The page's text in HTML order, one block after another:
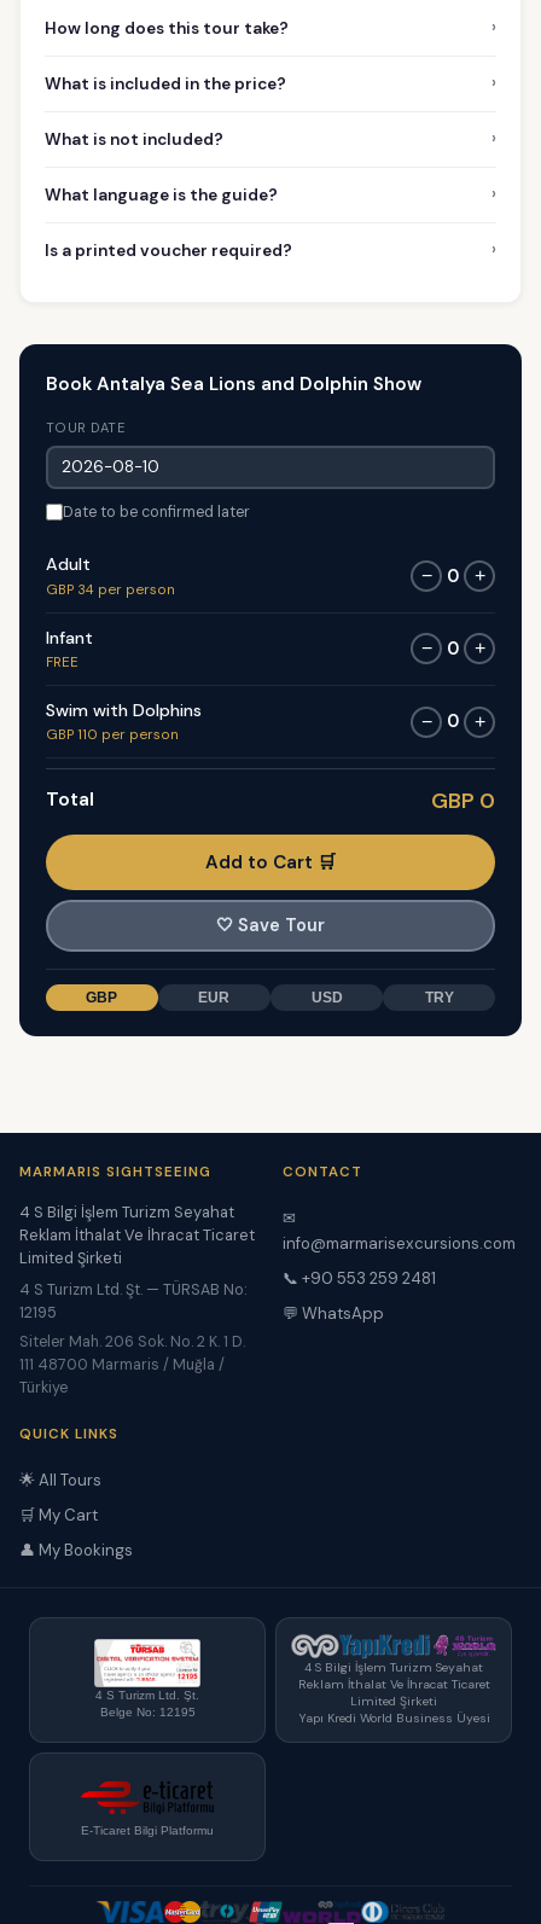
How long does this tour take? ›
What is included in the price? ›
What is not included? ›
What language is the guide? ›
Is a printed voucher required? ›
Book Antalya Sea Lions and Dolphin Show
TOUR DATE
Date to be confirmed later
Adult
GBP 34 per person
− 0 +
Infant
FREE
− 0 +
Swim with Dolphins
GBP 110 per person
− 0 +
Total GBP 0
Add to Cart 🛒
🤍 Save Tour
GBP EUR USD TRY
MARMARIS SIGHTSEEING
4 S Bilgi İşlem Turizm Seyahat
Reklam İthalat Ve İhracat Ticaret
Limited Şirketi
4 S Turizm Ltd. Şt. — TÜRSAB No:
12195
Siteler Mah. 206 Sok. No. 2 K. 1 D.
111 48700 Marmaris / Muğla /
Türkiye
CONTACT
✉
info@marmarisexcursions.com
📞 +90 553 259 2481
💬 WhatsApp
QUICK LINKS
🌟 All Tours
🛒 My Cart
👤 My Bookings
4 S Turizm Ltd. Şt.
Belge No: 12195
4 S Bilgi İşlem Turizm Seyahat
Reklam İthalat Ve İhracat Ticaret
Limited Şirketi
Yapı Kredi World Business Üyesi
E-Ticaret Bilgi Platformu